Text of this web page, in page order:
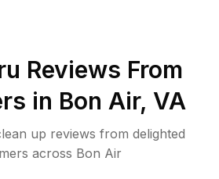
Reviews From
in Bon Air, VA
up reviews from delighted
across Bon Air